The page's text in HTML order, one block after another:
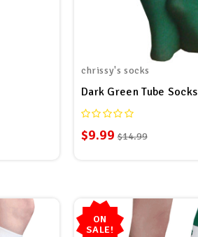
chrissy's socks
Dark Green Tube Socks
$9.99 $14.99
ON
SALE!